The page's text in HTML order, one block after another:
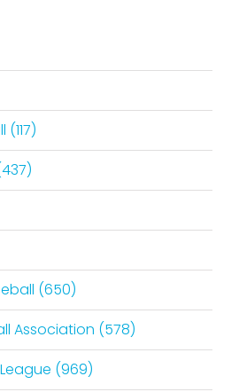
(650)
Association (578)
(969)